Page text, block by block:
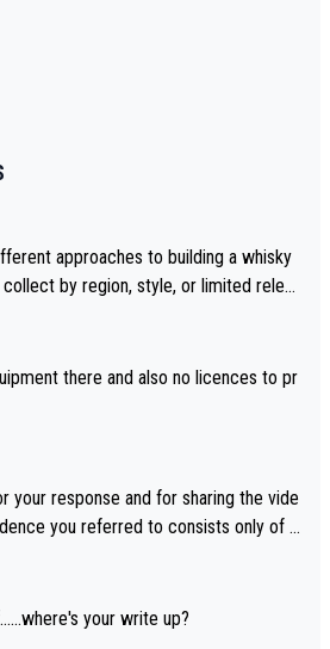
approaches to building a whisky
by region, style, or limited releas
worth considering for collectors lo
world of quality whiskies.
there and also no licences to pr
your response and for sharing the vide
you referred to consists only of t
are. We describe it as a C
your write up?